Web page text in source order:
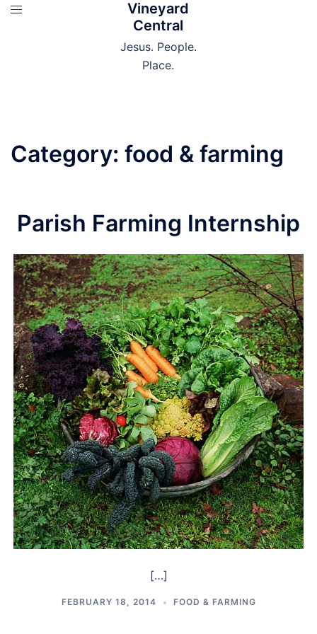
Skip
Vineyard
Central
Jesus. People.
Place.
Category: food & farming
Parish Farming Internship
[…]
FEBRUARY 18, 2014 FOOD & FARMING